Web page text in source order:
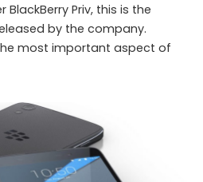
Priv, this is the
by the company.
most important aspect of